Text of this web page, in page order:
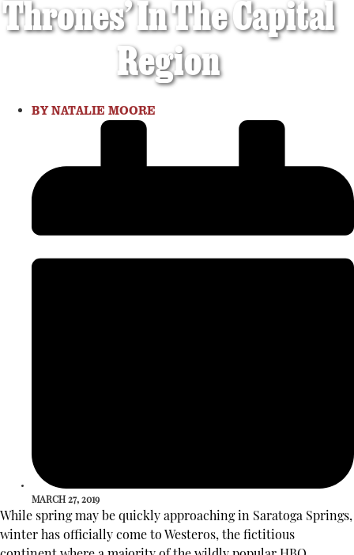
Thrones’ In The Capital
Region
BYNATALIE MOORE
MARCH 27, 2019
While spring may be quickly approaching in Saratoga Springs,
winter has officially come to Westeros, the fictitious